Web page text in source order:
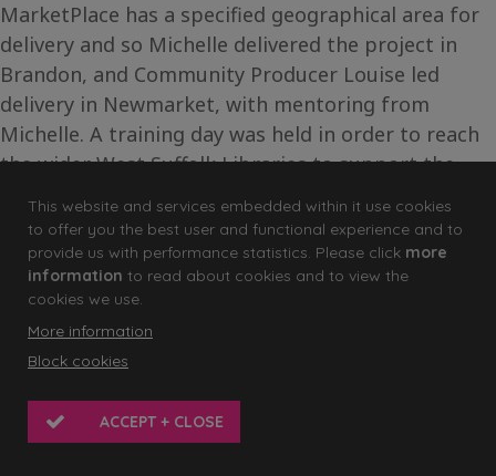
MarketPlace has a specified geographical area for
delivery and so Michelle delivered the project in
Brandon, and Community Producer Louise led
delivery in Newmarket, with mentoring from
Michelle. A training day was held in order to reach
the wider West Suffolk Libraries to support the
staff through the experience and to explore the
potential for delivering activity directly with their
service users.
I came away feeling overjoyed and convinced
that this is a great idea and works with
everyone. They all came with a story, some
thought out, others grabbed on the go, but they
This website and services embedded within it use cookies
to offer you the best user and functional experience and to
provide us with performance statistics. Please click more
information to read about cookies and to view the
cookies we use.
More information
Block cookies
ACCEPT + CLOSE